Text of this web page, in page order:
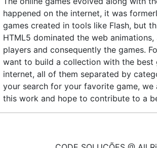
happened on the internet, it was
games created in tools like Flash, but
HTML5 dominated the web
players and consequently the games.
want to build a collection with the best
internet, all of them separated by
your search for your favorite game,
this work and hope to contribute to a